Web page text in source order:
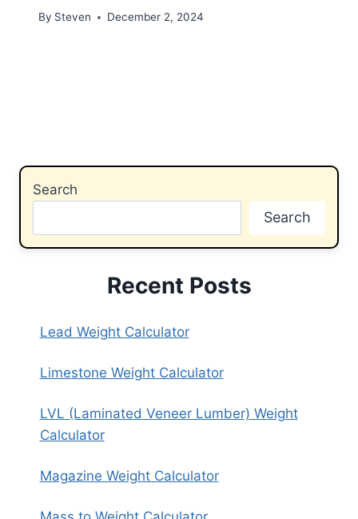
By Steven December 2, 2024
Search
Search
Recent Posts
Lead Weight Calculator
Limestone Weight Calculator
LVL (Laminated Veneer Lumber) Weight
Calculator
Magazine Weight Calculator